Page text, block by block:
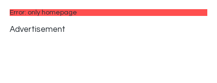
Error: only homepage
Advertisement